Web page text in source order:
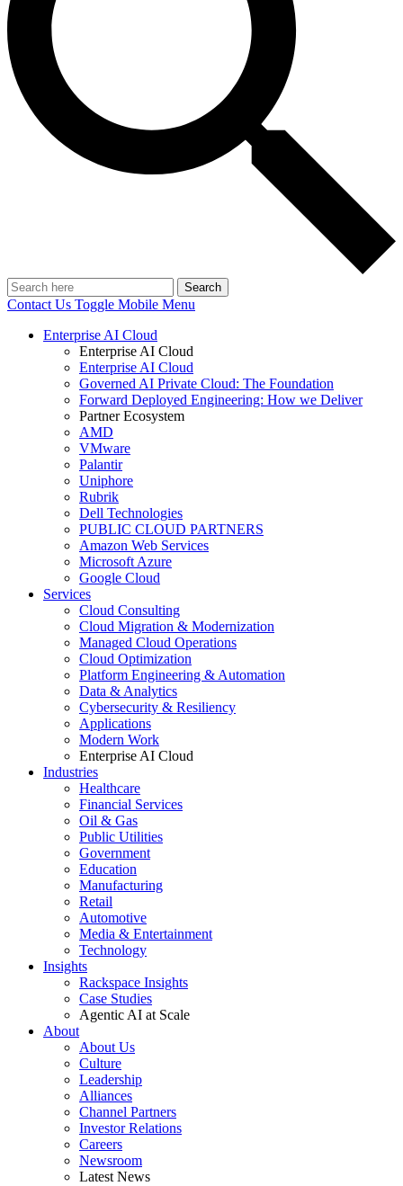
Search
Contact Us Toggle Mobile Menu
Enterprise AI Cloud
Enterprise AI Cloud
Enterprise AI Cloud
Governed AI Private Cloud: The Foundation
Forward Deployed Engineering: How we Deliver
Partner Ecosystem
AMD
VMware
Palantir
Uniphore
Rubrik
Dell Technologies
PUBLIC CLOUD PARTNERS
Amazon Web Services
Microsoft Azure
Google Cloud
Services
Cloud Consulting
Cloud Migration & Modernization
Managed Cloud Operations
Cloud Optimization
Platform Engineering & Automation
Data & Analytics
Cybersecurity & Resiliency
Applications
Modern Work
Enterprise AI Cloud
Industries
Healthcare
Financial Services
Oil & Gas
Public Utilities
Government
Education
Manufacturing
Retail
Automotive
Media & Entertainment
Technology
Insights
Rackspace Insights
Case Studies
Agentic AI at Scale
About
About Us
Culture
Leadership
Alliances
Channel Partners
Investor Relations
Careers
Newsroom
Latest News